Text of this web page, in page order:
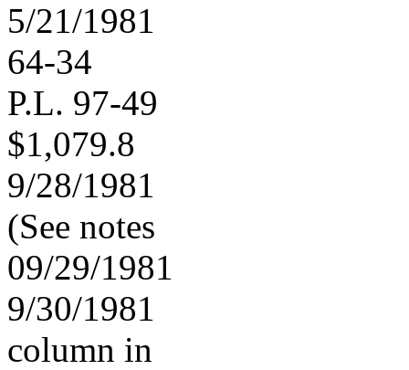
5/21/1981
64-34
P.L. 97-49
$1,079.8
9/28/1981
(See notes
09/29/1981
9/30/1981
column in